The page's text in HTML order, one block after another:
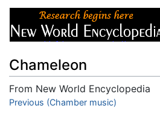
Chameleon
From New World Encyclopedia
Jump to:navigation,search
Previous (Chamber music)